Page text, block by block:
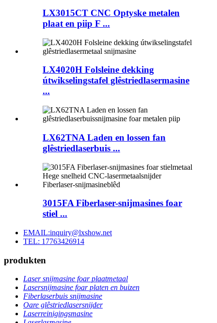
LX3015CT CNC Optyske metalen
plaat en piip F ...
LX4020H Folsleine dekking
útwikselingstafel glêstriedlasermasine
...
LX62TNA Laden en lossen fan
glêstriedlaserbuis ...
3015FA Fiberlaser-snijmasines foar
stiel ...
EMAIL:inquiry@lxshow.net
TEL: 17763426914
produkten
Laser snijmasine foar plaatmetaal
Lasersnijmasine foar platen en buizen
Fiberlaserbuis snijmasine
Oare glêstriedlasersnijder
Laserreinigingsmasine